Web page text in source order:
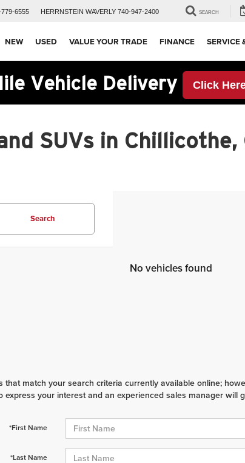
6555 HERRNSTEIN WAVERLY 740-947-2400 SEARCH
NEW USED VALUE YOUR TRADE FINANCE SERVICE
Vehicle Delivery Click
SUVs in
Search
No vehicles found
that match your search criteria currently available online;
express your interest and an experienced sales manager will
*First Name
*Last Name